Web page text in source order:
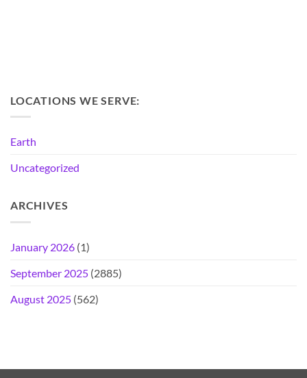
LOCATIONS WE SERVE:
Earth
Uncategorized
ARCHIVES
January 2026 (1)
September 2025 (2885)
August 2025 (562)